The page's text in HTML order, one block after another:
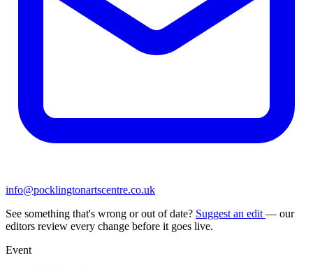
info@pocklingtonartscentre.co.uk
See something that's wrong or out of date? Suggest an edit — our
editors review every change before it goes live.
Event